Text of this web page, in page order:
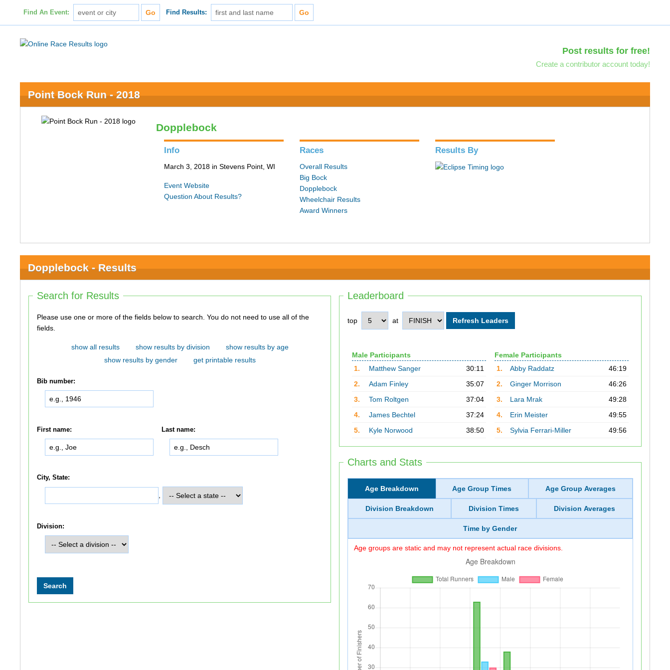
Find An Event: Find Results:
Post results for free!
Create a contributor account today!
Point Bock Run - 2018
Dopplebock
Info
March 3, 2018 in Stevens Point, WI
Event Website
Question About Results?
Races
Overall Results
Big Bock
Dopplebock
Wheelchair Results
Award Winners
Results By
Dopplebock - Results
Leaderboard
top at
Male Participants
1.
Matthew Sanger
30:11
2.
Adam Finley
35:07
3.
Tom Roltgen
37:04
4.
James Bechtel
37:24
5.
Kyle Norwood 38:50
Female Participants
1.
Abby Raddatz
46:19
2.
Ginger Morrison
46:26
3.
Lara Mrak
49:28
4.
Erin Meister
49:55
5.
Sylvia Ferrari-Miller 49:56
Charts and Stats
Age Breakdown Age Group Times Age Group Averages
Division Breakdown Division Times Division Averages
Time by Gender
Age groups are static and may not represent actual race divisions.
Search for Results
Please use one or more of the fields below to search. You do not need to use all of the
fields.
show all results show results by division
show results by age
show results by gender
get printable results
Bib number:
First name: Last name:
City, State:
Division: